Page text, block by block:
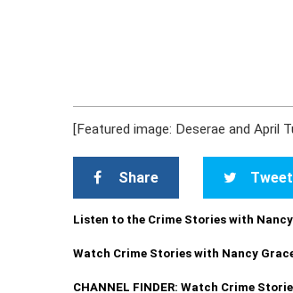
[Featured image: Deserae and April
Share Tweet
Listen to the Crime Stories with
Watch Crime Stories with Nancy
CHANNEL FINDER: Watch Crime